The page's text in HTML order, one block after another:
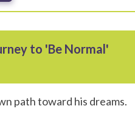
to 'Be Normal'
path toward his dreams.